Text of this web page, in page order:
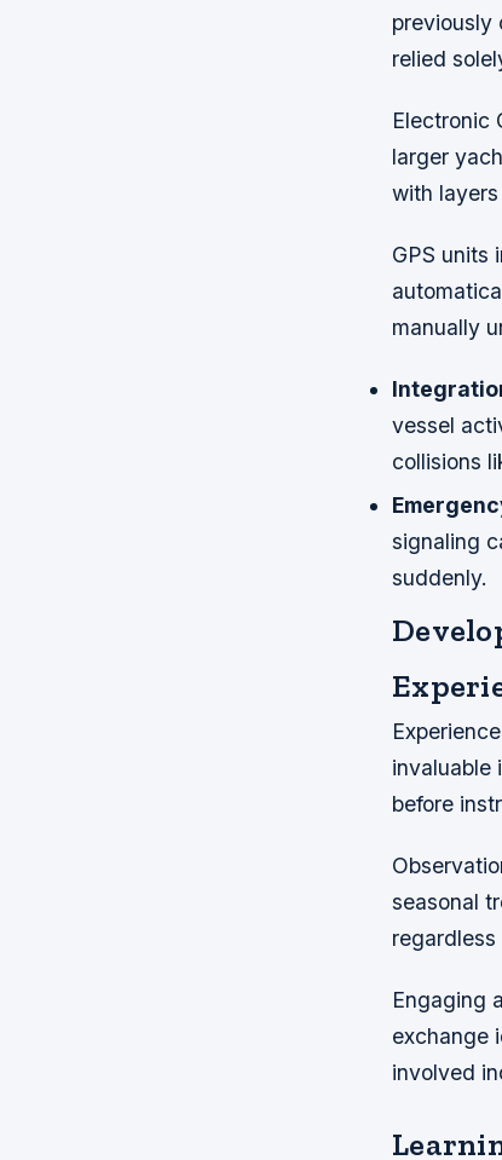
previously
relied
Electronic
larger
with
GPS units
manually
vessel
collisions
signaling
suddenly.
invaluable
before
seasonal
Engaging
exchange
involved